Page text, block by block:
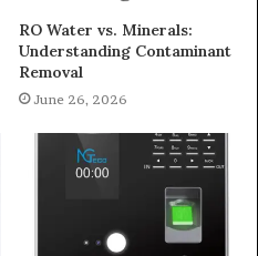
RO Water vs. Minerals:
Understanding Contaminant
Removal
June 26, 2026